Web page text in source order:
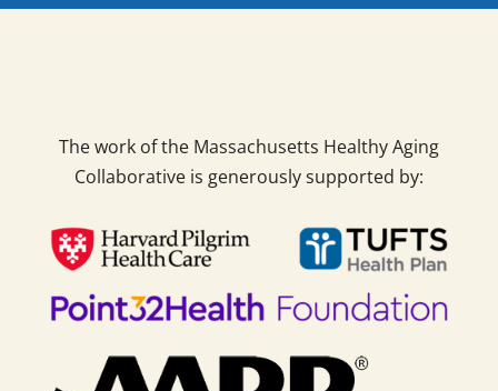
The work of the Massachusetts Healthy Aging
Collaborative is generously supported by: